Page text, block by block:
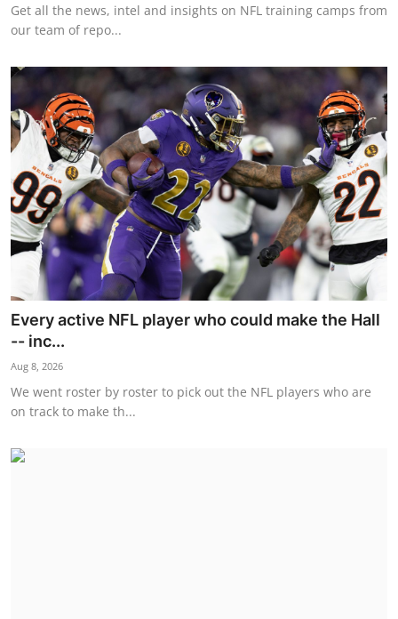
Get all the news, intel and insights on NFL training camps from
our team of repo...
Every active NFL player who could make the Hall
-- inc...
Aug 8, 2026
We went roster by roster to pick out the NFL players who are
on track to make th...